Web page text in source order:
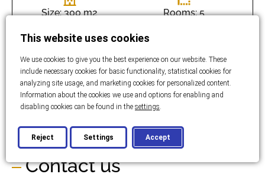
Size: 300 m2 Rooms: 5
Bedrooms: 3 Bathrooms: 3
Land size:
960 m2
Contact us
This website uses cookies
We use cookies to give you the best experience on our website. These
include necessary cookies for basic functionality, statistical cookies for
analyzing site usage, and marketing cookies for personalized content.
Information about the cookies we use and options for enabling and
disabling cookies can be found in the settings.
Accept
Reject Settings